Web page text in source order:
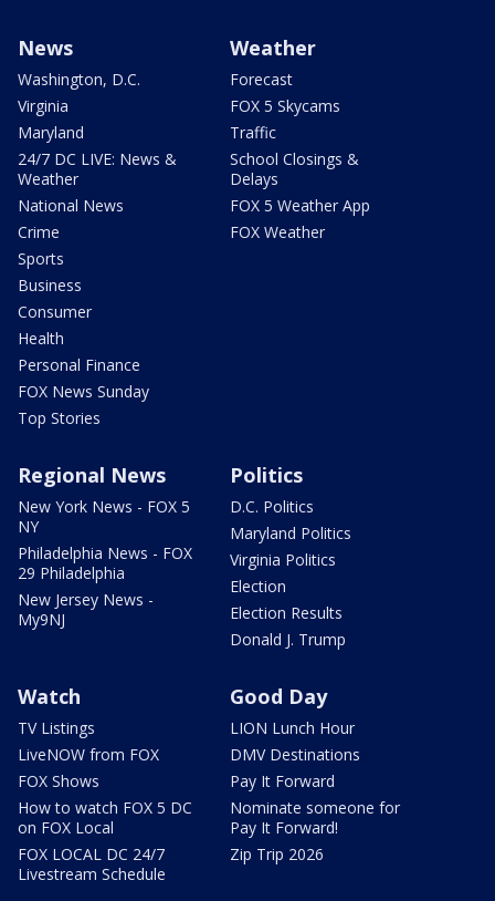
News
Washington, D.C.
Virginia
Maryland
24/7 DC LIVE: News &
Weather
National News
Crime
Sports
Business
Consumer
Health
Personal Finance
FOX News Sunday
Top Stories
Weather
Forecast
FOX 5 Skycams
Traffic
School Closings &
Delays
FOX 5 Weather App
FOX Weather
Regional News
New York News - FOX 5
NY
Philadelphia News - FOX
29 Philadelphia
New Jersey News -
My9NJ
Politics
D.C. Politics
Maryland Politics
Virginia Politics
Election
Election Results
Donald J. Trump
Watch
TV Listings
LiveNOW from FOX
FOX Shows
How to watch FOX 5 DC
on FOX Local
FOX LOCAL DC 24/7
Livestream Schedule
Good Day
LION Lunch Hour
DMV Destinations
Pay It Forward
Nominate someone for
Pay It Forward!
Zip Trip 2026